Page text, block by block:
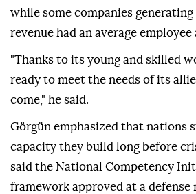
while some companies
revenue had an average employee
"Thanks to its young and skilled
ready to meet the needs of its
come," he said.
Görgün emphasized that nations
capacity they build long before
said the National Competency
framework approved at a defense